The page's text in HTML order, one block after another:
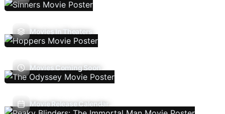
Movies In Theaters
Movies Coming Soon
Movie Release Calendar